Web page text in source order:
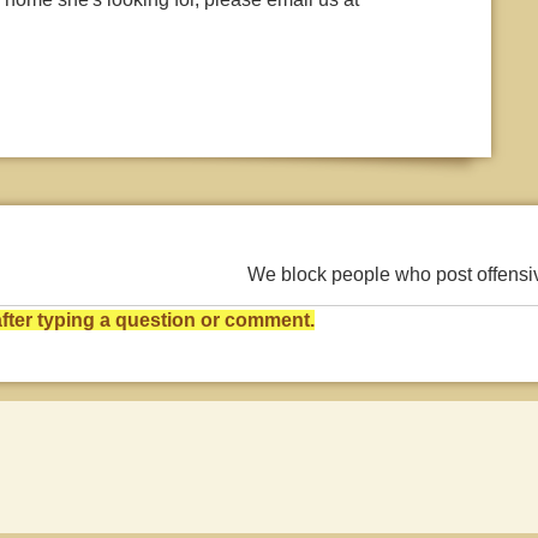
We block people who post
typing a question or comment.